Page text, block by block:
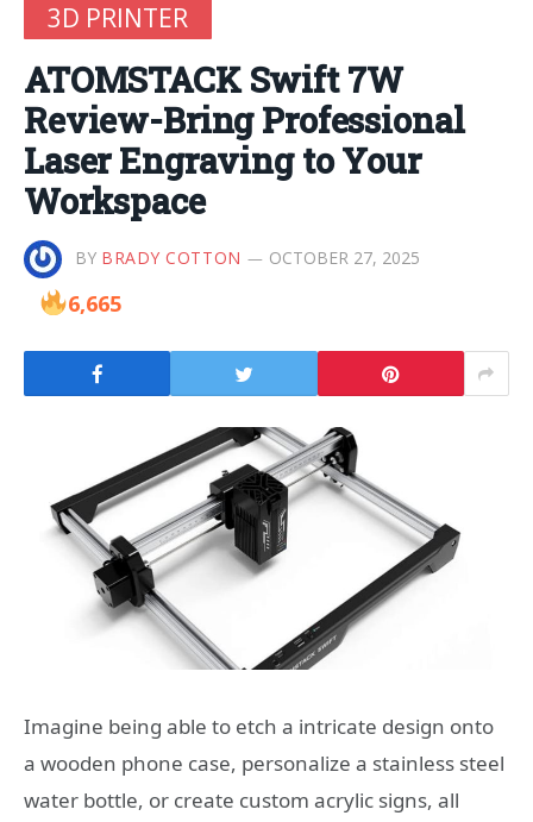
3D PRINTER
ATOMSTACK Swift 7W
Review-Bring Professional
Laser Engraving to Your
Workspace
BY BRADY COTTON OCTOBER 27, 2025
6,665
Imagine being able to etch a intricate design onto
a wooden phone case, personalize a stainless steel
water bottle, or create custom acrylic signs, all